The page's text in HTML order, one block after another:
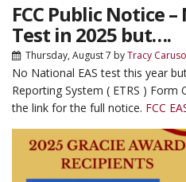
FCC Public Notice
Test in 2025 but….
Thursday, August 7 byTracy Caruso
No National EAS test this year
Reporting System ( ETRS )
the link for the full notice. FCC